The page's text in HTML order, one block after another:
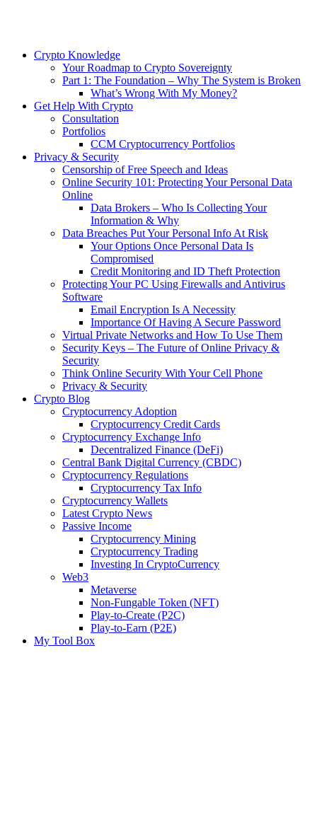
Crypto Knowledge
Your Roadmap to Crypto Sovereignty
Part 1: The Foundation – Why The System is Broken
What’s Wrong With My Money?
Get Help With Crypto
Consultation
Portfolios
CCM Cryptocurrency Portfolios
Privacy & Security
Censorship of Free Speech and Ideas
Online Security 101: Protecting Your Personal Data
Online
Data Brokers – Who Is Collecting Your
Information & Why
Data Breaches Put Your Personal Info At Risk
Your Options Once Personal Data Is
Compromised
Credit Monitoring and ID Theft Protection
Protecting Your PC Using Firewalls and Antivirus
Software
Email Encryption Is A Necessity
Importance Of Having A Secure Password
Virtual Private Networks and How To Use Them
Security Keys – The Future of Online Privacy &
Security
Think Online Security With Your Cell Phone
Privacy & Security
Crypto Blog
Cryptocurrency Adoption
Cryptocurrency Credit Cards
Cryptocurrency Exchange Info
Decentralized Finance (DeFi)
Central Bank Digital Currency (CBDC)
Cryptocurrency Regulations
Cryptocurrency Tax Info
Cryptocurrency Wallets
Latest Crypto News
Passive Income
Cryptocurrency Mining
Cryptocurrency Trading
Investing In CryptoCurrency
Web3
Metaverse
Non-Fungable Token (NFT)
Play-to-Create (P2C)
Play-to-Earn (P2E)
My Tool Box